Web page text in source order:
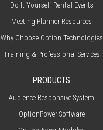
Do It Yourself Rental Events
Meeting Planner Resources
Why Choose Option Technologies
Training & Professional Services
PRODUCTS
Audience Responsive System
OptionPower Software